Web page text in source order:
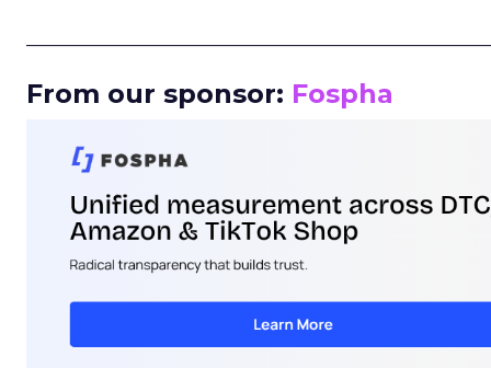
From our sponsor: Fospha